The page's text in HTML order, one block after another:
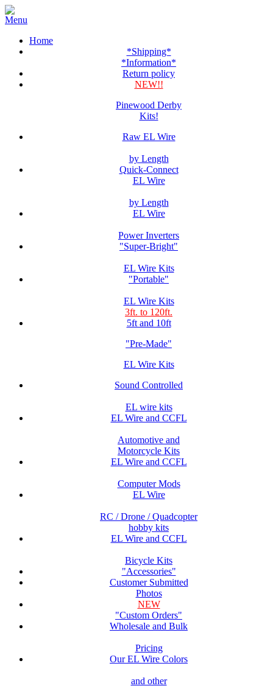
Home
*Shipping*
*Information*
Return policy
NEW!!
Pinewood Derby
Kits!
Raw EL Wire
by Length
Quick-Connect
EL Wire
by Length
EL Wire
Power Inverters
"Super-Bright"
EL Wire Kits
"Portable"
EL Wire Kits
3ft. to 120ft.
5ft and 10ft
"Pre-Made"
EL Wire Kits
Sound Controlled
EL wire kits
EL Wire and CCFL
Automotive and
Motorcycle Kits
EL Wire and CCFL
Computer Mods
EL Wire
RC / Drone / Quadcopter
hobby kits
EL Wire and CCFL
Bicycle Kits
"Accessories"
Customer Submitted
Photos
NEW
"Custom Orders"
Wholesale and Bulk
Pricing
Our EL Wire Colors
and other